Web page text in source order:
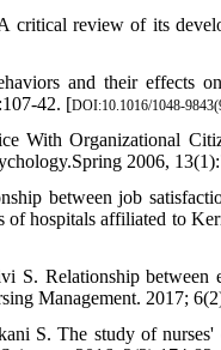
critical review of its
and their effects
42. [DOI:10.1016/1048-
With Organizational
2006,
between job
of hospitals affiliated to
Relationship between
Management. 2017;
S. The study of nurses'